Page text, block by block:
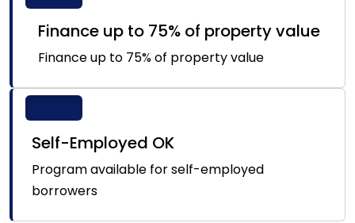
Finance up to 75% of property value
Finance up to 75% of property value
Self-Employed OK
Program available for self-employed
borrowers